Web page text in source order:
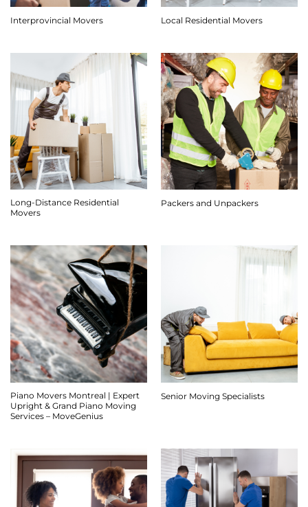
Interprovincial Movers Local Residential Movers
Long-Distance Residential
Movers
Packers and Unpackers
Piano Movers Montreal | Expert
Upright & Grand Piano Moving
Services – MoveGenius
Senior Moving Specialists